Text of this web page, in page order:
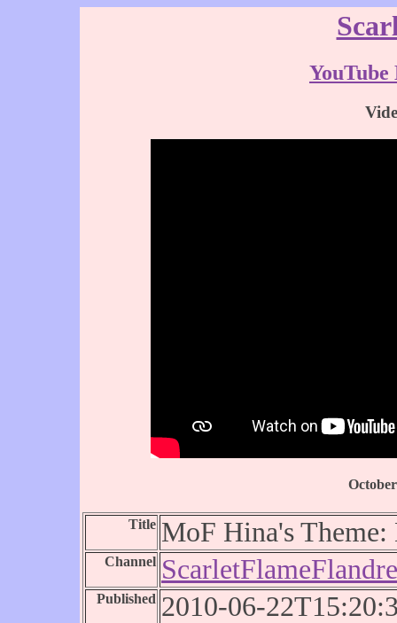
Title MoF Hina's
Channel ScarletFlameFlandre
Published 2010-06-